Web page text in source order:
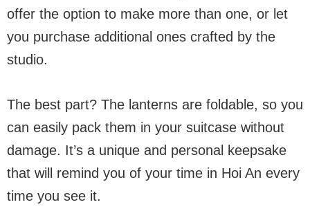
offer the option to make more than one, or let
you purchase additional ones crafted by the
studio.
The best part? The lanterns are foldable, so you
can easily pack them in your suitcase without
damage. It’s a unique and personal keepsake
that will remind you of your time in Hoi An every
time you see it.